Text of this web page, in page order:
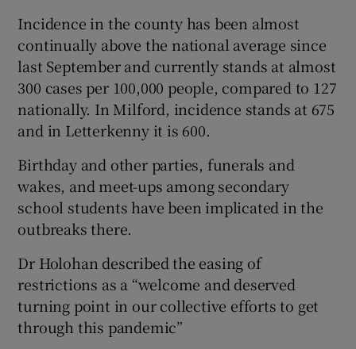
Incidence in the county has been almost
continually above the national average since
last September and currently stands at almost
300 cases per 100,000 people, compared to 127
nationally. In Milford, incidence stands at 675
and in Letterkenny it is 600.
Birthday and other parties, funerals and
wakes, and meet-ups among secondary
school students have been implicated in the
outbreaks there.
Dr Holohan described the easing of
restrictions as a “welcome and deserved
turning point in our collective efforts to get
through this pandemic”